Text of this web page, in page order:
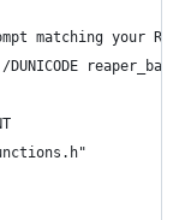
matching your